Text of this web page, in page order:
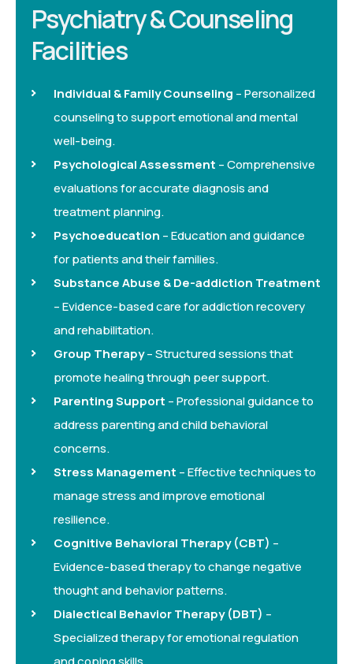
Psychiatry & Counseling
Facilities
Individual & Family Counseling – Personalized
counseling to support emotional and mental
well-being.
Psychological Assessment – Comprehensive
evaluations for accurate diagnosis and
treatment planning.
Psychoeducation – Education and guidance
for patients and their families.
Substance Abuse & De-addiction Treatment
– Evidence-based care for addiction recovery
and rehabilitation.
Group Therapy– Structured sessions that
promote healing through peer support.
Parenting Support – Professional guidance to
address parenting and child behavioral
concerns.
Stress Management – Effective techniques to
manage stress and improve emotional
resilience.
Cognitive Behavioral Therapy (CBT) –
Evidence-based therapy to change negative
thought and behavior patterns.
Dialectical Behavior Therapy (DBT) –
Specialized therapy for emotional regulation